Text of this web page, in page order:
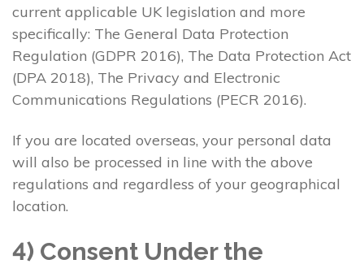
current applicable UK legislation and more
specifically: The General Data Protection
Regulation (GDPR 2016), The Data Protection Act
(DPA 2018), The Privacy and Electronic
Communications Regulations (PECR 2016).
If you are located overseas, your personal data
will also be processed in line with the above
regulations and regardless of your geographical
location.
4) Consent Under the